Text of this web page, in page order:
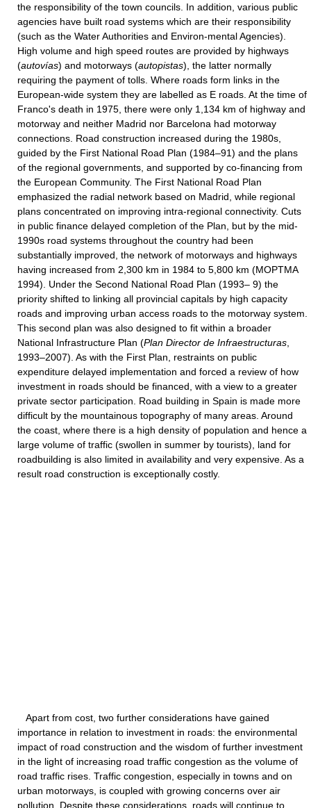
the responsibility of the town councils. In addition, various public
agencies have built road systems which are their responsibility
(such as the Water Authorities and Environ-mental Agencies).
High volume and high speed routes are provided by highways
(autovías) and motorways (autopistas), the latter normally
requiring the payment of tolls. Where roads form links in the
European-wide system they are labelled as E roads. At the time of
Franco's death in 1975, there were only 1,134 km of highway and
motorway and neither Madrid nor Barcelona had motorway
connections. Road construction increased during the 1980s,
guided by the First National Road Plan (1984–91) and the plans
of the regional governments, and supported by co-financing from
the European Community. The First National Road Plan
emphasized the radial network based on Madrid, while regional
plans concentrated on improving intra-regional connectivity. Cuts
in public finance delayed completion of the Plan, but by the mid-
1990s road systems throughout the country had been
substantially improved, the network of motorways and highways
having increased from 2,300 km in 1984 to 5,800 km (MOPTMA
1994). Under the Second National Road Plan (1993– 9) the
priority shifted to linking all provincial capitals by high capacity
roads and improving urban access roads to the motorway system.
This second plan was also designed to fit within a broader
National Infrastructure Plan (Plan Director de Infraestructuras
1993–2007). As with the First Plan, restraints on public
expenditure delayed implementation and forced a review of how
investment in roads should be financed, with a view to a greater
private sector participation. Road building in Spain is made more
difficult by the mountainous topography of many areas. Around
the coast, where there is a high density of population and hence a
large volume of traffic (swollen in summer by tourists), land for
roadbuilding is also limited in availability and very expensive. As a
result road construction is exceptionally costly.
Apart from cost, two further considerations have gained
importance in relation to investment in roads: the environmental
impact of road construction and the wisdom of further investment
in the light of increasing road traffic congestion as the volume of
road traffic rises. Traffic congestion, especially in towns and on
urban motorways, is coupled with growing concerns over air
pollution. Despite these considerations, roads will continue to